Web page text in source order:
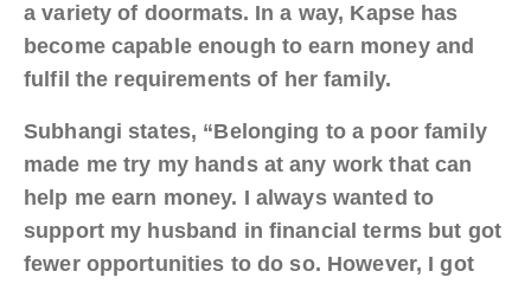
a variety of doormats. In a way, Kapse has
become capable enough to earn money and
fulfil the requirements of her family.
Subhangi states, “Belonging to a poor family
made me try my hands at any work that can
help me earn money. I always wanted to
support my husband in financial terms but got
fewer opportunities to do so. However, I got